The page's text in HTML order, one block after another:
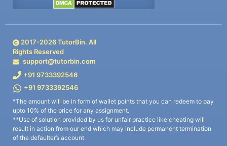
2017-2026TutorBin. All
Rights Reserved
support@tutorbin.com
+91 9733392546
+91 9733392546
*The amount will be in form of wallet points that you can redeem to pay
upto 10% of the price for any assignment.
**Use of solution provided by us for unfair practice like cheating will
result in action from our end which may include permanent termination
of the defaulter’s account.